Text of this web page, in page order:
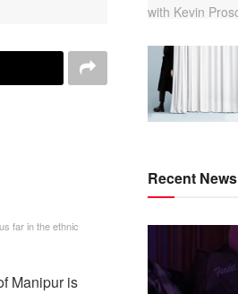
far in the ethnic
Manipur is
Recent News